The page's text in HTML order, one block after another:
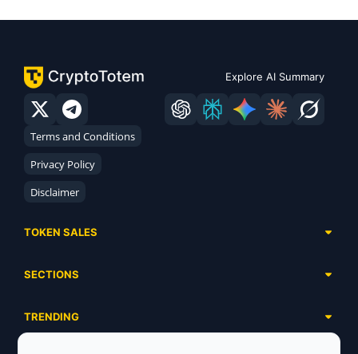
Explore AI Summary
Terms and Conditions
Privacy Policy
Disclaimer
TOKEN SALES
Ongoing
SECTIONS
Airdrops
TRENDING